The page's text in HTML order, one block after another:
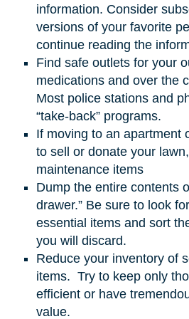
information. Consider
versions of your favorite
continue reading the
Find safe outlets for your
medications and over the
Most police stations and
“take-back” programs.
If moving to an apartment
to sell or donate your
maintenance items
Dump the entire contents
drawer.” Be sure to look
essential items and sort
you will discard.
Reduce your inventory of
items. Try to keep only
efficient or have
value.